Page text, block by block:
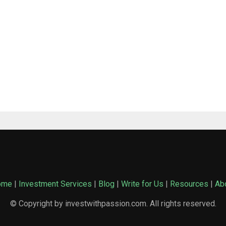
| Investment Services | Blog | Write for Us | Resources |
© Copyright by investwithpassion.com. All rights reserved.